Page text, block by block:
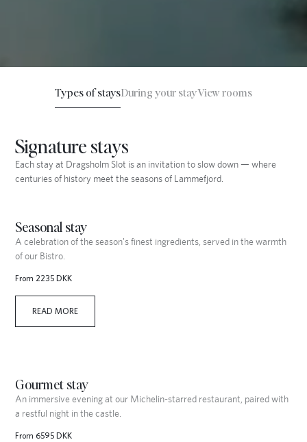
Types of staysDuring your stayView rooms
Signature stays
Each stay at Dragsholm Slot is an invitation to slow down — where
centuries of history meet the seasons of Lammefjord.
Seasonal stay
A celebration of the season's finest ingredients, served in the warmth
of our Bistro.
From 2235 DKK
READ MORE
Gourmet stay
An immersive evening at our Michelin-starred restaurant, paired with
a restful night in the castle.
From 6595 DKK